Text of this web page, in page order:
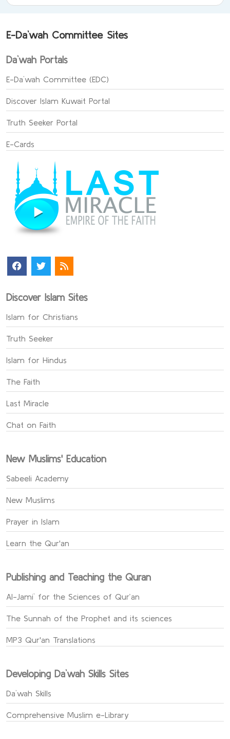
E-Da`wah Committee Sites
Da`wah Portals
E-Da`wah Committee (EDC)
Discover Islam Kuwait Portal
Truth Seeker Portal
E-Cards
Discover Islam Sites
Islam for Christians
Truth Seeker
Islam for Hindus
The Faith
Last Miracle
Chat on Faith
New Muslims' Education
Sabeeli Academy
New Muslims
Prayer in Islam
Learn the Qur'an
Publishing and Teaching the Quran
Al-Jami` for the Sciences of Qur’an
The Sunnah of the Prophet and its sciences
MP3 Qur'an Translations
Developing Da`wah Skills Sites
Da`wah Skills
Comprehensive Muslim e-Library